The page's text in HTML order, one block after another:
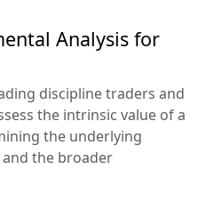
Analysis for
discipline traders and
the intrinsic value of a
the underlying
the broader